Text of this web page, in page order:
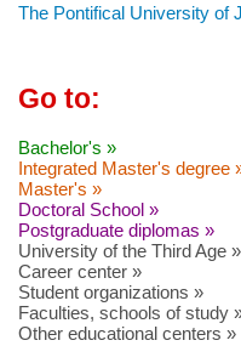
The Pontifical University of
Go to:
Bachelor's »
Integrated Master's degree
Master's »
Doctoral School »
Postgraduate diplomas »
University of the Third Age »
Career center »
Student organizations »
Faculties, schools of study
Other educational centers »